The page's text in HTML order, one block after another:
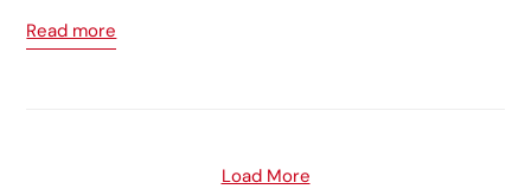
Read more
Load More